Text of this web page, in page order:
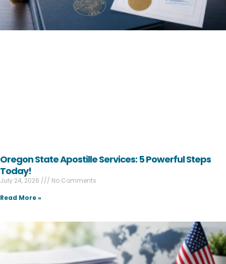
Oregon State Apostille Services: 5 Powerful Steps
Today!
July 24, 2026
No Comments
Read More »